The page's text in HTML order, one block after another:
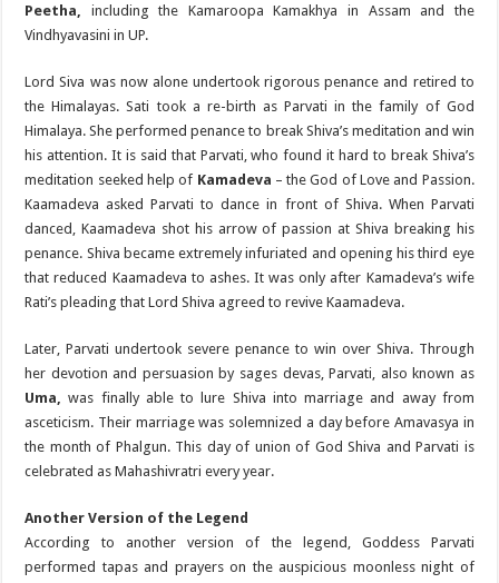
Peetha,
including the Kamaroopa Kamakhya in Assam and the
Vindhyavasini in UP.
Lord Siva was now alone undertook rigorous penance and retired to
the Himalayas. Sati took a re-birth as Parvati in the family of God
Himalaya. She performed penance to break Shiva’s meditation and win
his attention. It is said that Parvati, who found it hard to break Shiva’s
meditation seeked help of Kamadeva – the God of Love and Passion.
Kaamadeva asked Parvati to dance in front of Shiva. When Parvati
danced, Kaamadeva shot his arrow of passion at Shiva breaking his
penance. Shiva became extremely infuriated and opening his third eye
that reduced Kaamadeva to ashes. It was only after Kamadeva’s wife
Rati’s pleading that Lord Shiva agreed to revive Kaamadeva.
Later, Parvati undertook severe penance to win over Shiva. Through
her devotion and persuasion by sages devas, Parvati, also known as
Uma,
was finally able to lure Shiva into marriage and away from
asceticism. Their marriage was solemnized a day before Amavasya in
the month of Phalgun. This day of union of God Shiva and Parvati is
celebrated as Mahashivratri every year.
Another Version of the Legend
According to another version of the legend, Goddess Parvati
performed tapas and prayers on the auspicious moonless night of